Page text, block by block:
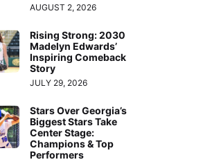
AUGUST 2, 2026
Rising Strong: 2030
Madelyn Edwards’
Inspiring Comeback
Story
JULY 29, 2026
Stars Over Georgia’s
Biggest Stars Take
Center Stage:
Champions & Top
Performers